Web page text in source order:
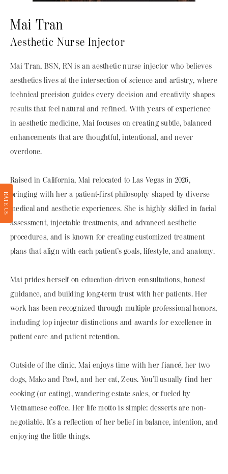
Mai Tran
Aesthetic Nurse Injector
Mai Tran, BSN, RN is an aesthetic nurse injector who believes
aesthetics lives at the intersection of science and artistry, where
technical precision guides every decision and creativity shapes
results that feel natural and refined. With years of experience
in aesthetic medicine, Mai focuses on creating subtle, balanced
enhancements that are thoughtful, intentional, and never
overdone.
Raised in California, Mai relocated to Las Vegas in 2026,
bringing with her a patient-first philosophy shaped by diverse
medical and aesthetic experiences. She is highly skilled in facial
assessment, injectable treatments, and advanced aesthetic
procedures, and is known for creating customized treatment
plans that align with each patient’s goals, lifestyle, and anatomy.
Mai prides herself on education-driven consultations, honest
guidance, and building long-term trust with her patients. Her
work has been recognized through multiple professional honors,
including top injector distinctions and awards for excellence in
patient care and patient retention.
Outside of the clinic, Mai enjoys time with her fiancé, her two
dogs, Mako and Pawl, and her cat, Zeus. You’ll usually find her
cooking (or eating), wandering estate sales, or fueled by
Vietnamese coffee. Her life motto is simple: desserts are non-
negotiable. It’s a reflection of her belief in balance, intention, and
enjoying the little things.
RATE US